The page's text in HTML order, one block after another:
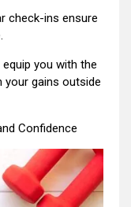
check-ins ensure
equip you with the
your gains outside
Confidence